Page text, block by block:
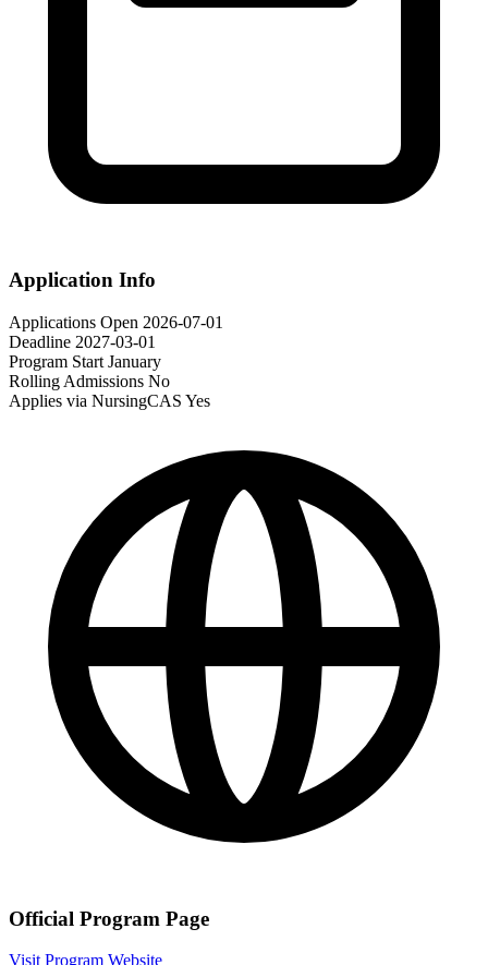
Application Info
Applications Open 2026-07-01
Deadline 2027-03-01
Program Start January
Rolling Admissions No
Applies via NursingCAS Yes
Official Program Page
Visit Program Website